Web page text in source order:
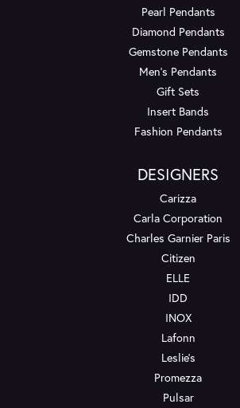
Pearl Pendants
Diamond Pendants
Gemstone Pendants
Men's Pendants
Gift Sets
Insert Bands
Fashion Pendants
DESIGNERS
Carizza
Carla Corporation
Charles Garnier Paris
Citizen
ELLE
IDD
INOX
Lafonn
Leslie's
Promezza
Pulsar